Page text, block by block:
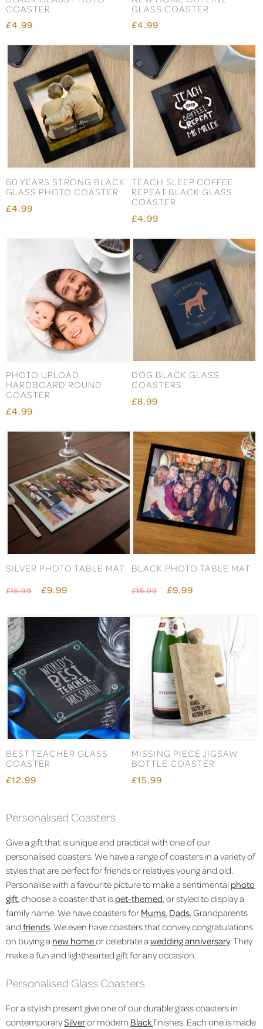
COASTER
£4.99
GLASS COASTER
£4.99
60 YEARS STRONG BLACK
GLASS PHOTO COASTER
£4.99
TEACH SLEEP COFFEE
REPEAT BLACK GLASS
COASTER
£4.99
PHOTO UPLOAD
HARDBOARD ROUND
COASTER
£4.99
DOG BLACK GLASS
COASTERS
£8.99
SILVER PHOTO TABLE MAT
£15.99 £9.99
BLACK PHOTO TABLE MAT
£15.99 £9.99
BEST TEACHER GLASS
COASTER
£12.99
MISSING PIECE JIGSAW
BOTTLE COASTER
£15.99
Personalised Coasters
Give a gift that is unique and practical with one of our
personalised coasters. We have a range of coasters in a variety of
styles that are perfect for friends or relatives young and old.
Personalise with a favourite picture to make a sentimental photo
gift , choose a coaster that is pet-themed , or styled to display a
family name. We have coasters for Mums Dads , Grandparents
and friends . We even have coasters that convey congratulations
on buying a new homeor celebrate a wedding anniversary. They
make a fun and lighthearted gift for any occasion.
Personalised Glass Coasters
For a stylish present give one of our durable glass coasters in
contemporarySilveror modern Blackfinishes. Each one is made